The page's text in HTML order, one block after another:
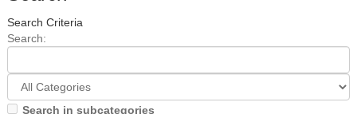
Search Criteria
Search:
Search in subcategories